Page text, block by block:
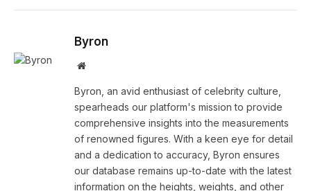
Byron
Website
Byron, an avid enthusiast of celebrity culture,
spearheads our platform's mission to provide
comprehensive insights into the measurements
of renowned figures. With a keen eye for detail
and a dedication to accuracy, Byron ensures
our database remains up-to-date with the latest
information on the heights, weights, and other